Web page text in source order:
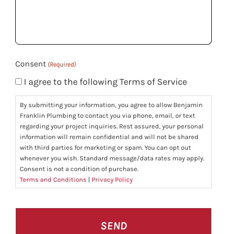
Consent (Required)
I agree to the following Terms of Service
By submitting your information, you agree to allow Benjamin
Franklin Plumbing to contact you via phone, email, or text
regarding your project inquiries. Rest assured, your personal
information will remain confidential and will not be shared
with third parties for marketing or spam. You can opt out
whenever you wish. Standard message/data rates may apply.
Consent is not a condition of purchase.
Terms and Conditions | Privacy Policy